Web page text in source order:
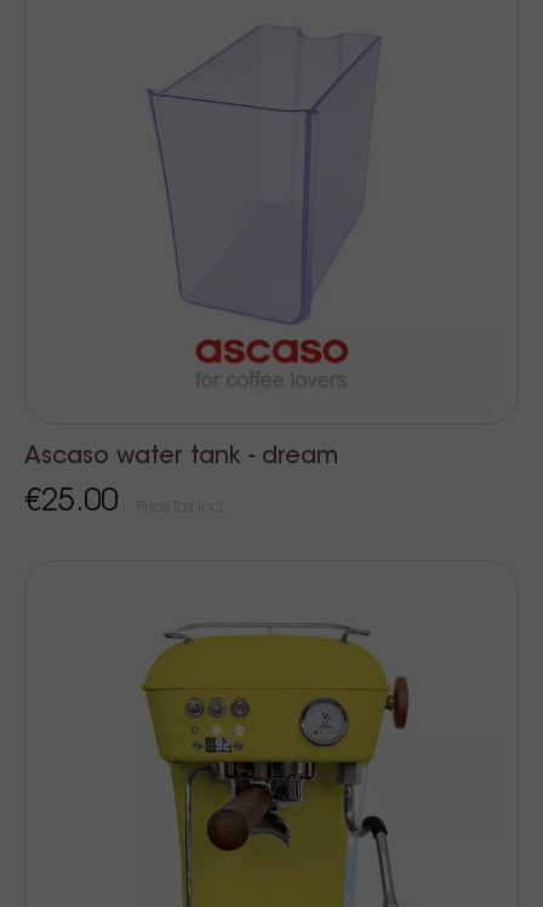
Ascaso water tank - dream
€25.00